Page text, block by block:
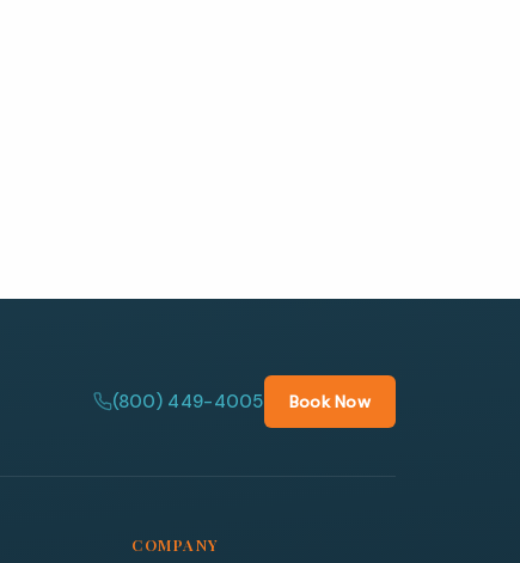
(800) 449-4005 Book Now
COMPANY